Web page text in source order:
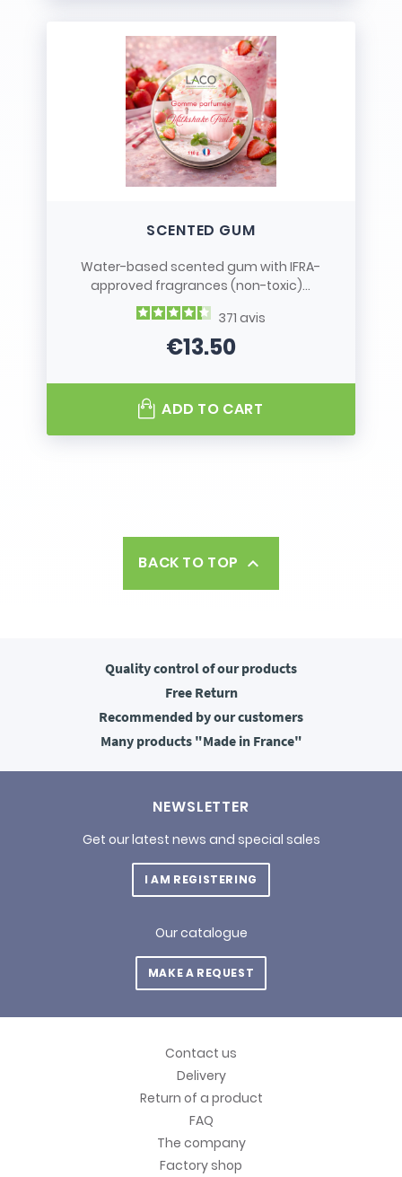
SCENTED GUM
Water-based scented gum with IFRA-
approved fragrances (non-toxic)...
371 avis
Price
€13.50
ADD TO CART
BACK TO TOP 
Quality controlof our products
FreeReturn
Recommended by our customers
Many products"Made in France"
NEWSLETTER
Get our latest news and special sales
I AM REGISTERING
Our catalogue
MAKE A REQUEST
Contact us
Delivery
Return of a product
FAQ
The company
Factory shop